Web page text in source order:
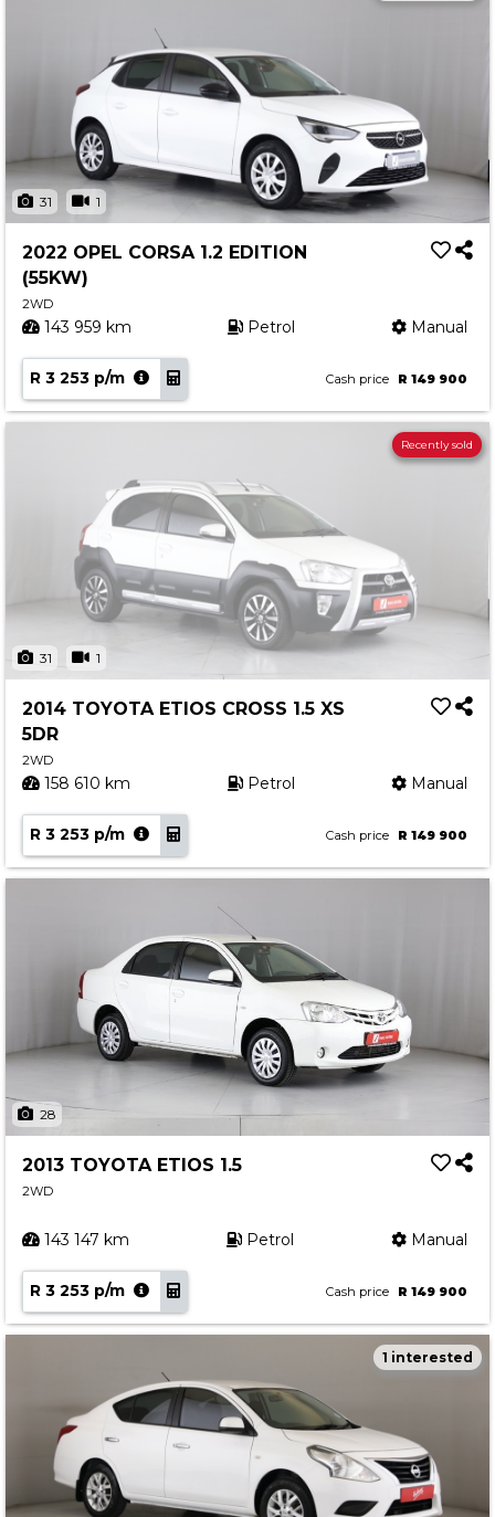
31 1
2022 OPEL CORSA 1.2 EDITION
(55KW)
2WD
143 959 km Petrol Manual
R 3 253 p/m Cash price R 149 900
31 1
Recently sold
2014 TOYOTA ETIOS CROSS 1.5 XS
5DR
2WD
158 610 km Petrol Manual
R 3 253 p/m Cash price R 149 900
28
2013 TOYOTA ETIOS 1.5
2WD
143 147 km Petrol Manual
R 3 253 p/m Cash price R 149 900
1 interested